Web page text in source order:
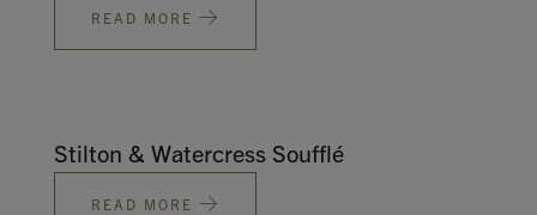
Travel
Contact
READ MORE
Stilton & Watercress Soufflé
READ MORE